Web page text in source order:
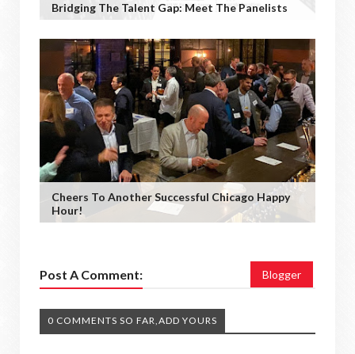
Bridging The Talent Gap: Meet The Panelists
Cheers To Another Successful Chicago Happy
Hour!
Post A Comment: Blogger
0 COMMENTS SO FAR,ADD YOURS